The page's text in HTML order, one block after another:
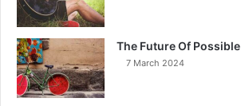
The Future Of Possible
7 March 2024